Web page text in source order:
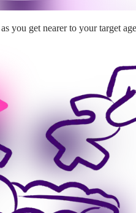
you get nearer to your target age